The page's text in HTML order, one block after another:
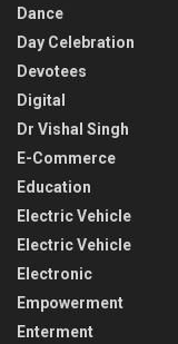
Dance
Day Celebration
Devotees
Digital
Dr Vishal Singh
E-Commerce
Education
Electric Vehicle
Electric Vehicle
Electronic
Empowerment
Enterment